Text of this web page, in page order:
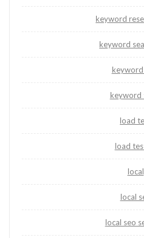
keyword
keyword
keyword
load
load
local
local
local seo